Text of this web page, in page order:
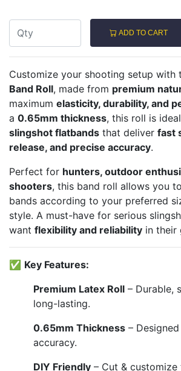
ADD TO CART
Customize your shooting setup with
Band Roll, made from premium
maximum elasticity, durability, and
a 0.65mm thickness, this roll is
slingshot flatbands that deliver fast
release, and precise accuracy.
Perfect for hunters, outdoor
shooters, this band roll allows you
bands according to your preferred
style. A must-have for serious
want flexibility and reliability in their
✅ Key Features:
Premium Latex Roll – Durable,
long-lasting.
0.65mm Thickness –
accuracy.
DIY Friendly – Cut &